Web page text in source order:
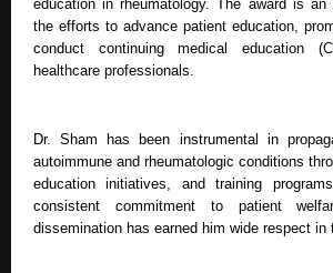
education in rheumatology. The award is an
the efforts to advance patient education,
conduct continuing medical education
healthcare professionals.
Dr. Sham has been instrumental in
autoimmune and rheumatologic conditions
education initiatives, and training
consistent commitment to patient
dissemination has earned him wide respect in